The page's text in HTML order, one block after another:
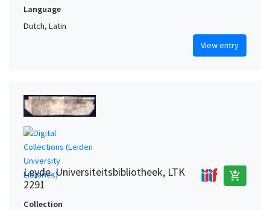
Language
Dutch, Latin
View entry
Leyde. Universiteitsbibliotheek, LTK
2291
add_shopping_cart
Collection